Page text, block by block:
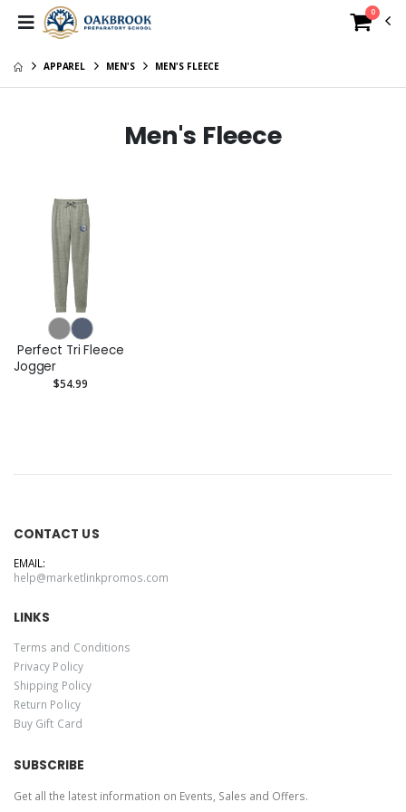
0
APPAREL MEN'S MEN'S FLEECE
Men's Fleece
Perfect Tri Fleece
Jogger
$54.99
CONTACT US
EMAIL:
help@marketlinkpromos.com
LINKS
Terms and Conditions
Privacy Policy
Shipping Policy
Return Policy
Buy Gift Card
SUBSCRIBE
Get all the latest information on Events, Sales and Offers.